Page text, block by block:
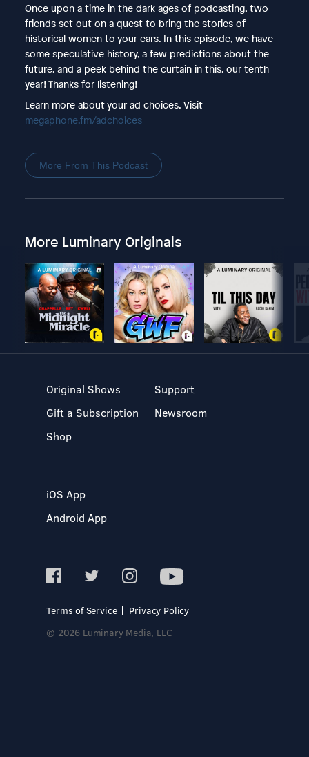
Once upon a time in the dark ages of podcasting, two
friends set out on a quest to bring the stories of
historical women to your ears. In this episode, we have
some speculative history, a few predictions about the
future, and a peek behind the curtain in this, our tenth
year! Thanks for listening!
Learn more about your ad choices. Visit
megaphone.fm/adchoices
More From This Podcast
More Luminary Originals
Original Shows
Gift a Subscription
Shop
Support
Newsroom
iOS App
Android App
Terms of Service
Privacy Policy
© 2026 Luminary Media, LLC